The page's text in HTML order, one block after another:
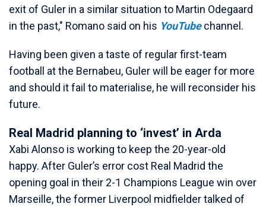
exit of Guler in a similar situation to Martin Odegaard
in the past," Romano said on his YouTubechannel.
Having been given a taste of regular first-team
football at the Bernabeu, Guler will be eager for more
and should it fail to materialise, he will reconsider his
future.
Real Madrid planning to ‘invest’ in Arda
Xabi Alonso is working to keep the 20-year-old
happy. After Guler’s error cost Real Madrid the
opening goal in their 2-1 Champions League win over
Marseille, the former Liverpool midfielder talked of